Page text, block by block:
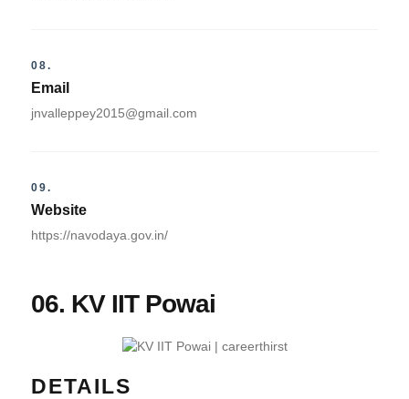
08.
Email
jnvalleppey2015@gmail.com
09.
Website
https://navodaya.gov.in/
06. KV IIT Powai
DETAILS